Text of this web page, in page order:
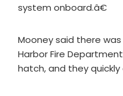
system onboard.â€
Mooney said there
Harbor Fire
hatch, and they